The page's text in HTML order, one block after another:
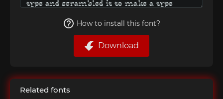
How to install this font?
Download
Related fonts